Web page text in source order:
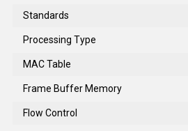
Standards
Processing Type
MAC Table
Frame Buffer Memory
Flow Control